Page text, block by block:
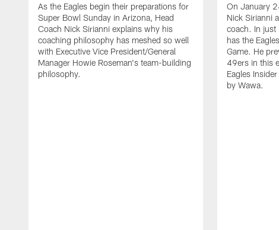
As the Eagles begin their preparations for
Super Bowl Sunday in Arizona, Head
Coach Nick Sirianni explains why his
coaching philosophy has meshed so well
with Executive Vice President/General
Manager Howie Roseman's team-building
philosophy.
On January
Nick Sirianni
coach. In just
has the
Game. He
49ers in this
Eagles
by Wawa.